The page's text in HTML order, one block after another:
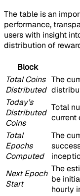
The table is an
performance,
users with insight
distribution of
Block
Total Coins
Distributed
The
Today’s
Distributed
Coins
Total
current
Total
Epochs
Computed
The
Next Epoch
Start
The
be
hourly